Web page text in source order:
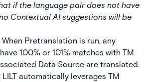
if the language pair does not have
Contextual AI suggestions will be
When Pretranslation is run, any
100% or 101% matches with TM
Data Source are translated.
LILT automatically leverages TM